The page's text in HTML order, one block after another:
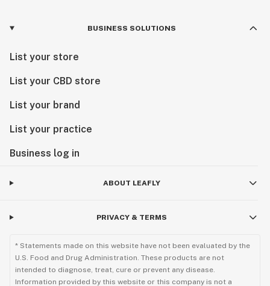
BUSINESS SOLUTIONS
List your store
List your CBD store
List your brand
List your practice
Business log in
ABOUT LEAFLY
PRIVACY & TERMS
* Statements made on this website have not been evaluated by the
U.S. Food and Drug Administration. These products are not
intended to diagnose, treat, cure or prevent any disease.
Information provided by this website or this company is not a